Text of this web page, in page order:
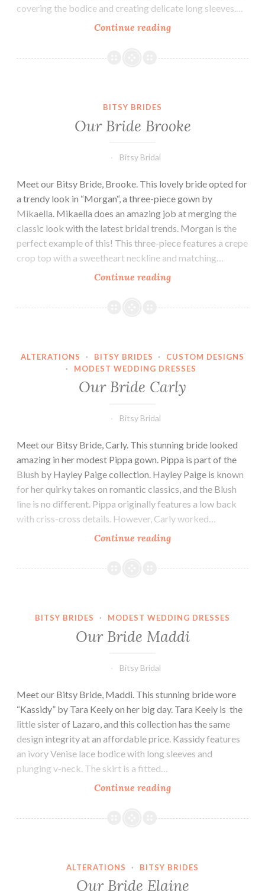
covering the bodice and creating delicate long sleeves.…
Continue readingOur
Taylor
BITSY BRIDES
Our Bride Brooke
Bitsy Bridal
Meet our Bitsy Bride, Brooke. This lovely bride opted for
a trendy look in “Morgan“, a three-piece gown by
Mikaella. Mikaella does an amazing job at merging the
classic look with the latest bridal trends. Morgan is the
perfect example of this! This three-piece features a crepe
crop top with a sweetheart neckline and matching…
Continue readingOur
Brooke
ALTERATIONS · BITSY BRIDES ·
CUSTOM DESIGNS
·
MODEST WEDDING DRESSES
Our Bride Carly
Bitsy Bridal
Meet our Bitsy Bride, Carly. This stunning bride looked
amazing in her modest Pippa gown. Pippa is part of the
Blush by Hayley Paige collection. Hayley Paige is known
for her quirky takes on romantic classics, and the Blush
line is no different. Pippa originally features a low back
with criss-cross details. However, Carly worked…
Continue readingOur
Carly
BITSY BRIDES · MODEST WEDDING DRESSES
Our Bride Maddi
Bitsy Bridal
Meet our Bitsy Bride, Maddi. This stunning bride wore
“Kassidy” by Tara Keely on her big day. Tara Keely is the
little sister of Lazaro, and this collection has the same
design integrity at an affordable price. Kassidy features
an ivory Venise lace bodice with long sleeves and
plunging v-neck. The skirt is a fitted…
Continue readingOur
Maddi
ALTERATIONS · BITSY BRIDES
Our Bride Elaine